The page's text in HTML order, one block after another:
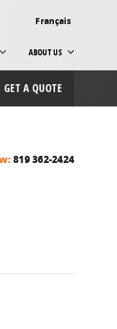
Français
ABOUT US
GET A QUOTE
819 362-2424